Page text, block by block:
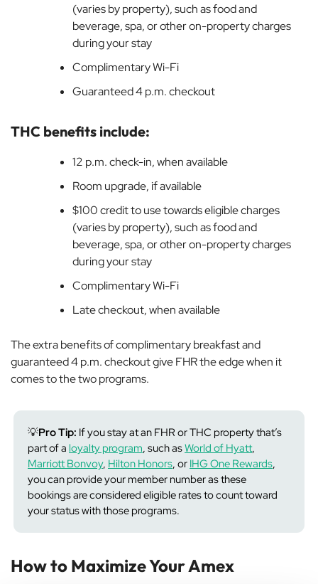
(varies by property), such as food and
beverage, spa, or other on-property charges
during your stay
Complimentary Wi-Fi
Guaranteed 4 p.m. checkout
THC benefits include:
12 p.m. check-in, when available
Room upgrade, if available
$100 credit to use towards eligible charges
(varies by property), such as food and
beverage, spa, or other on-property charges
during your stay
Complimentary Wi-Fi
Late checkout, when available
The extra benefits of complimentary breakfast and
guaranteed 4 p.m. checkout give FHR the edge when it
comes to the two programs.
💡Pro Tip: If you stay at an FHR or THC property that’s
part of a loyalty program, such asWorld of Hyatt,
Marriott Bonvoy, Hilton Honors, or IHG One Rewards,
you can provide your member number as these
bookings are considered eligible rates to count toward
your status with those programs.
How to Maximize Your Amex